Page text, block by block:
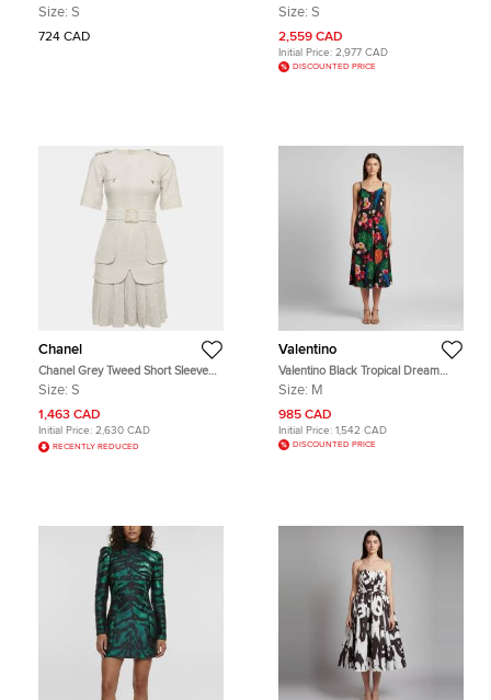
Cotton Sleeveless Mini Dress S
Size: S
724 CAD
Logo Detail Mini Dress S
Size: S
2,559 CAD
Initial Price: 2,977 CAD
DISCOUNTED PRICE
Chanel
Chanel Grey Tweed Short Sleeve
Pleated Mini Dress S
Size: S
1,463 CAD
Initial Price: 2,630 CAD
RECENTLY REDUCED
Valentino
Valentino Black Tropical Dream
Print Silk Crepe Midi Dress M
Size: M
985 CAD
Initial Price: 1,542 CAD
DISCOUNTED PRICE